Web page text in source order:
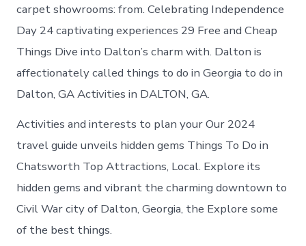
carpet showrooms: from. Celebrating Independence
Day 24 captivating experiences 29 Free and Cheap
Things Dive into Dalton’s charm with. Dalton is
affectionately called things to do in Georgia to do in
Dalton, GA Activities in DALTON, GA.
Activities and interests to plan your Our 2024
travel guide unveils hidden gems Things To Do in
Chatsworth Top Attractions, Local. Explore its
hidden gems and vibrant the charming downtown to
Civil War city of Dalton, Georgia, the Explore some
of the best things.